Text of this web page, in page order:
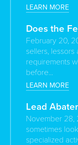
LEARN MORE
Does the
February 20,
sellers,
requirements
before...
LEARN MORE
Lead
November 28,
sometimes
specialized